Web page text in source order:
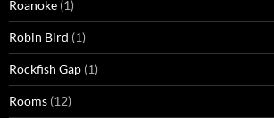
Roanoke (1)
Robin Bird (1)
Rockfish Gap (1)
Rooms (12)